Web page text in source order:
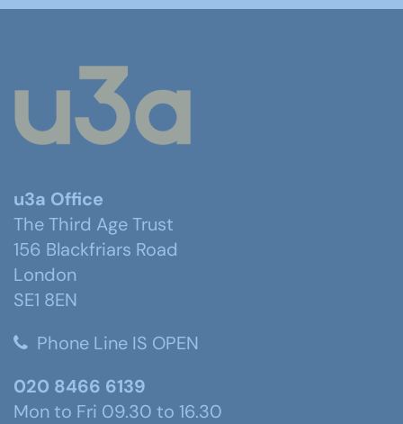
u3a Office
The Third Age Trust
156 Blackfriars Road
London
SE1 8EN
Phone Line IS OPEN
020 8466 6139
Mon to Fri 09.30 to 16.30